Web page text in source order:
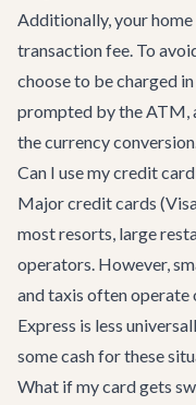
Additionally, your
transaction fee. To
choose to be charged
prompted by the ATM,
the currency
Can I use my credit
Major credit cards
most resorts, large
operators. However,
and taxis often operate
Express is less
some cash for these
What if my card gets